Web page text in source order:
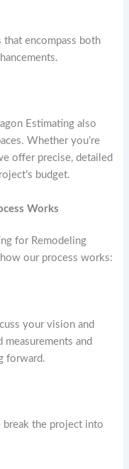
that encompass both
Estimating also
Whether you’re
offer precise, detailed
budget.
Works
for Remodeling
our process works:
your vision and
measurements and
forward.
break the project into